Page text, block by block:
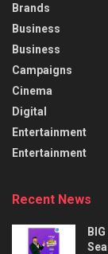
Brands
Business
Business
Campaigns
Cinema
Digital
Entertainment
Entertainment
Recent News